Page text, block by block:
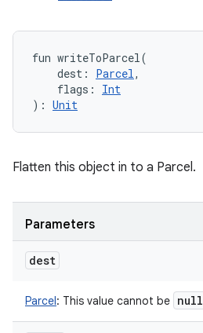
fun writeToParcel(
dest : Parcel,
flags :
Int
) : Unit
Flatten this object in to a Parcel.
Parameters
dest
Parcel: This value cannot be null